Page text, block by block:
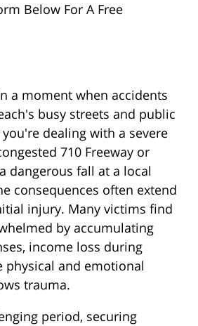
Below For A Free
a moment when accidents
busy streets and public
dealing with a severe
710 Freeway or
dangerous fall at a local
consequences often extend
injury. Many victims find
by accumulating
income loss during
physical and emotional
trauma.
period, securing